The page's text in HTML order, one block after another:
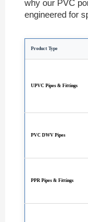
why our PVC
engineered for
Product Type
UPVC Pipes & Fittings
PVC DWV Pipes
PPR Pipes & Fittings